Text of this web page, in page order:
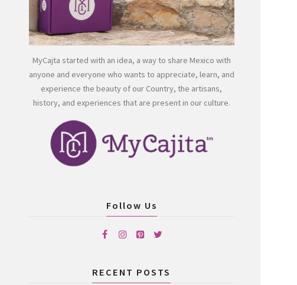
MyCajta started with an idea, a way to share Mexico with
anyone and everyone who wants to appreciate, learn, and
experience the beauty of our Country, the artisans,
history, and experiences that are present in our culture.
Follow Us
RECENT POSTS